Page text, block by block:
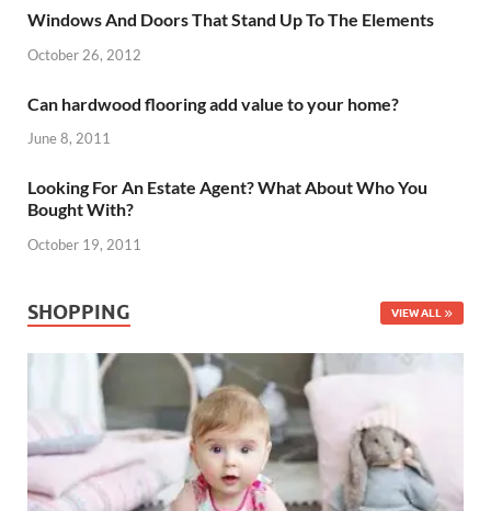
Windows And Doors That Stand Up To The Elements
October 26, 2012
Can hardwood flooring add value to your home?
June 8, 2011
Looking For An Estate Agent? What About Who You
Bought With?
October 19, 2011
SHOPPING VIEW ALL